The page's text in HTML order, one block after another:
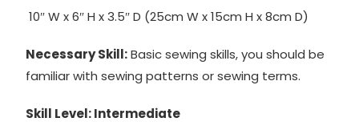
10″ W x 6″ H x 3.5″ D (25cm W x 15cm H x 8cm D)
Necessary Skill:Basic sewing skills, you should be
familiar with sewing patterns or sewing terms.
Skill Level: Intermediate